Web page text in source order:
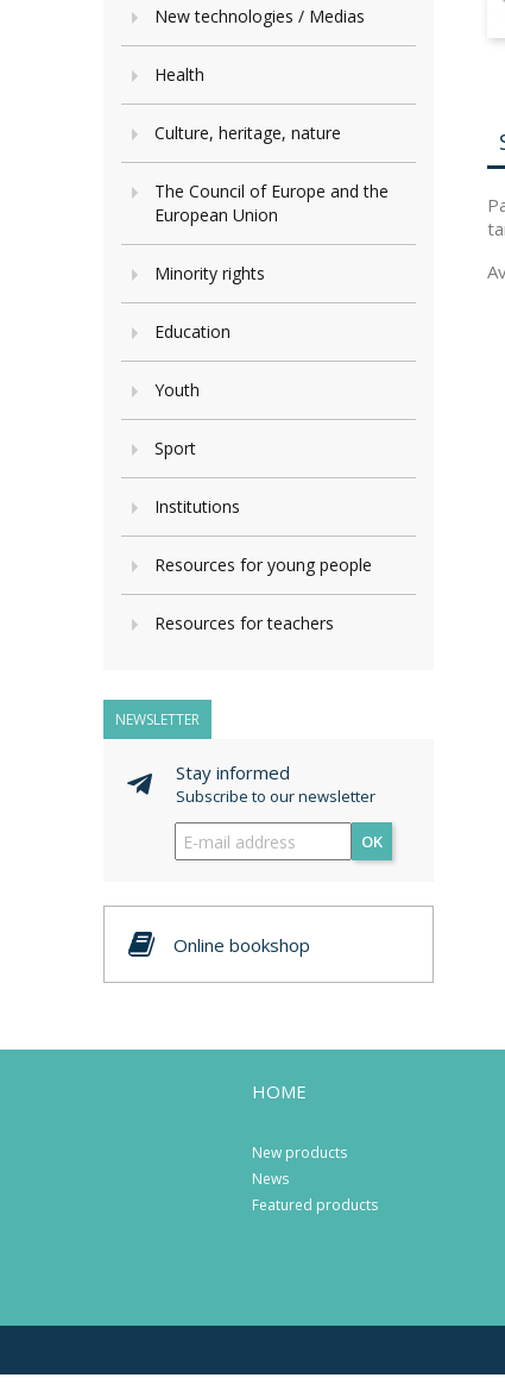
New technologies / Medias
Health
Culture, heritage, nature
The Council of Europe and the
European Union
Minority rights
Education
Youth
Sport
Institutions
Resources for young people
Resources for teachers
NEWSLETTER
Stay informed
Subscribe to our newsletter
OK
Online bookshop
HOME
New products
News
Featured products